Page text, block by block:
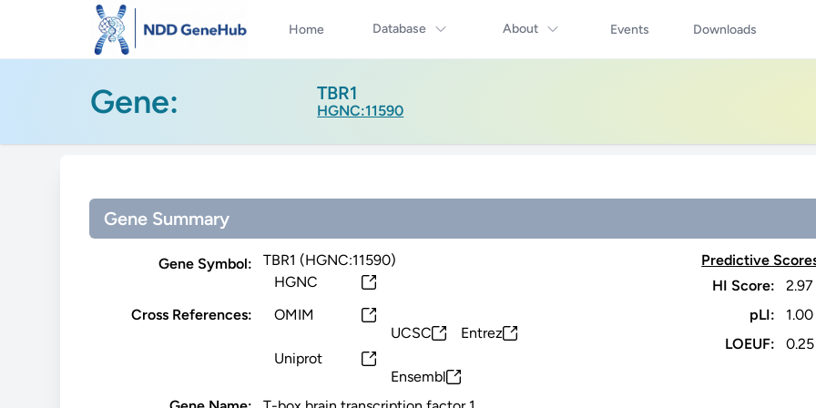
Home Database About Events Downloads
Gene: TBR1
HGNC:11590
Gene Summary
Gene Symbol:
TBR1 (HGNC:11590)
HGNC
Cross References:
OMIM
UCSC
Entrez
Uniprot
Ensembl
Predictive
HI Score:
2.97
pLI:
1.00
LOEUF:
0.25